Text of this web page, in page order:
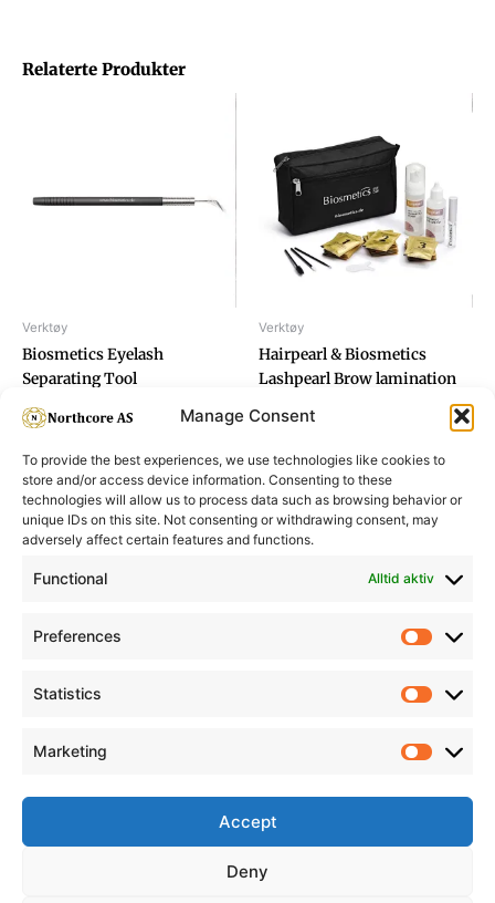
Manage Consent
To provide the best experiences, we use technologies like cookies to
store and/or access device information. Consenting to these
technologies will allow us to process data such as browsing behavior or
unique IDs on this site. Not consenting or withdrawing consent, may
adversely affect certain features and functions.
Functional Alltid aktiv
Preferences
Statistics
Marketing
Accept
Deny
Relaterte Produkter
Verktøy
Biosmetics Eyelash
Separating Tool
Verktøy
Hairpearl & Biosmetics
Lashpearl Brow lamination
Informasjon